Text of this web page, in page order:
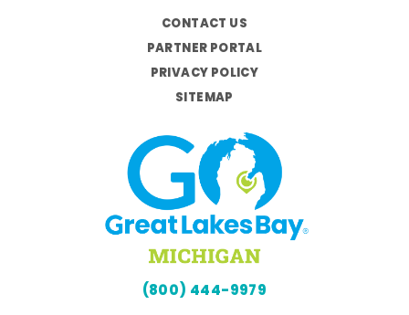
CONTACT US
PARTNER PORTAL
PRIVACY POLICY
SITEMAP
(800) 444-9979